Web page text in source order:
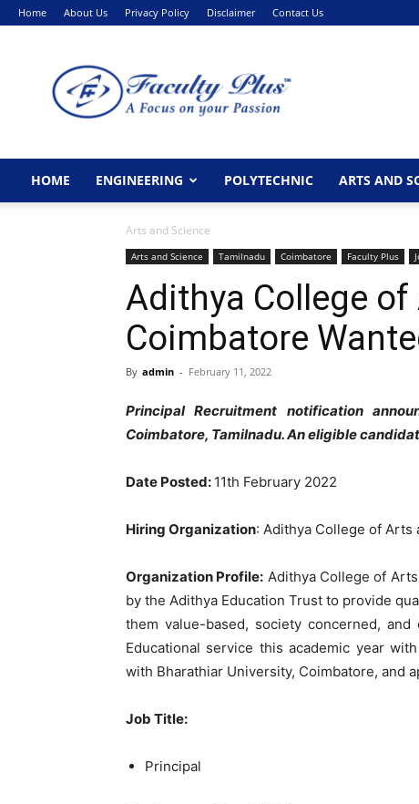
Home About Us Privacy Policy Disclaimer Contact Us
HOME ENGINEERING POLYTECHNIC ARTS AND
Arts and Science
Arts and Science Tamilnadu Coimbatore Faculty Plus
Adithya College
Coimbatore
By admin - February 11, 2022
Principal Recruitment notification
Coimbatore, Tamilnadu. An eligible
Date Posted: 11th February 2022
Hiring Organization: Adithya College of Arts
Organization Profile: Adithya College of
by the Adithya Education Trust to provide
them value-based, society concerned,
Educational service this academic year
with Bharathiar University, Coimbatore, and
Job Title:
Principal